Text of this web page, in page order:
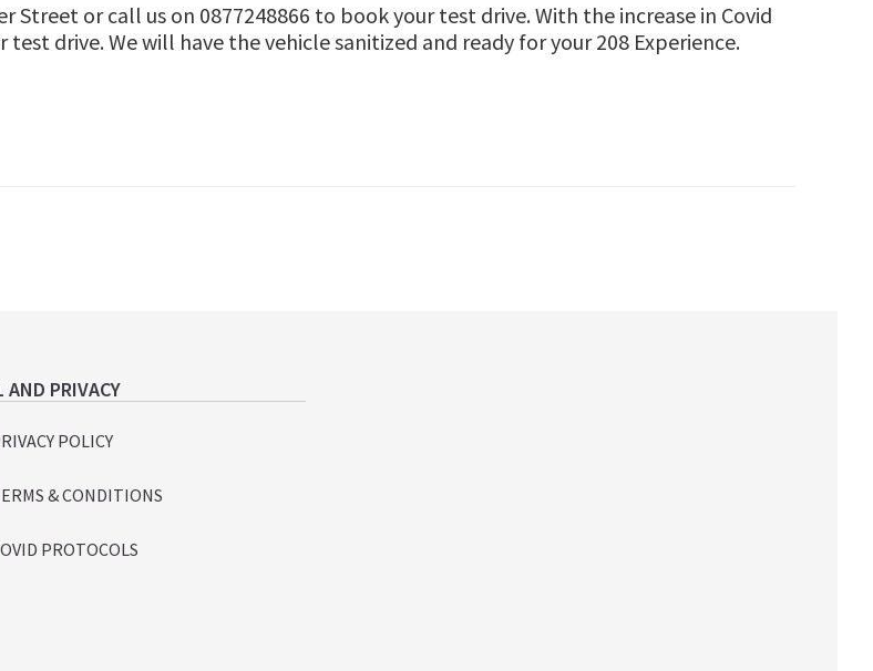
Street or call us on 0877248866 to book your test drive. With the increase in Covid
drive. We will have the vehicle sanitized and ready for your 208 Experience.
AND PRIVACY
POLICY
& CONDITIONS
PROTOCOLS